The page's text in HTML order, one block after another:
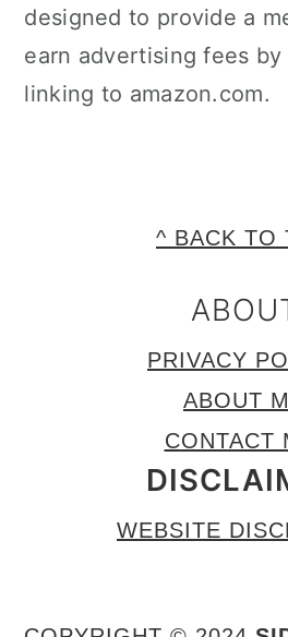
designed to provide a
earn advertising fees
linking to amazon.com.
^ BACK TO
PRIVACY
ABOUT
CONTACT
WEBSITE